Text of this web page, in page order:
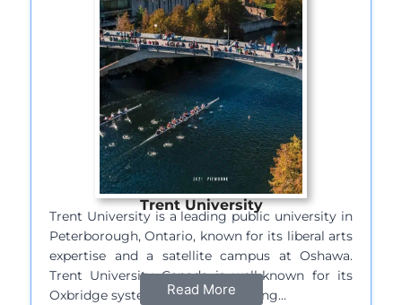
Trent University
Trent University is a leading public university in
Peterborough, Ontario, known for its liberal arts
expertise and a satellite campus at Oshawa.
Trent University Canada is well-known for its
Oxbridge system of college learning…
Read More